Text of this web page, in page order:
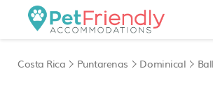
Costa Rica Puntarenas Dominical